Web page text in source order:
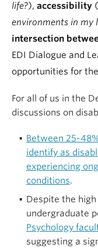
life?), accessibility (
environments in my
intersection
EDI Dialogue and
opportunities for
For all of us in the
discussions on
Between 25-
identify as
experiencing
conditions.
Despite the
undergraduate
Psychology
suggesting a